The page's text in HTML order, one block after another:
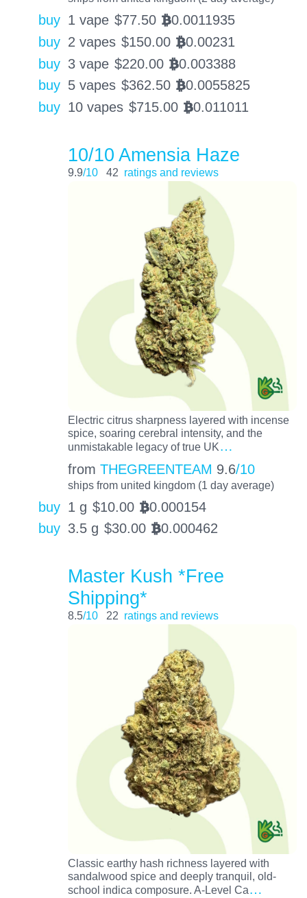
buy 1 vape $77.50 BTC0.0011935
buy 2 vapes $150.00 BTC0.00231
buy 3 vape $220.00 BTC0.003388
buy 5 vapes $362.50 BTC0.0055825
buy 10 vapes $715.00 BTC0.011011
10/10 Amensia Haze
9.9/10 42 ratings and reviews
Electric citrus sharpness layered with incense
spice, soaring cerebral intensity, and the
unmistakable legacy of true UK…
from THEGREENTEAM 9.6/10
ships from united kingdom (1 day average)
buy 1 g $10.00 BTC0.000154
buy 3.5 g $30.00 BTC0.000462
Master Kush *Free
Shipping*
8.5/10 22 ratings and reviews
Classic earthy hash richness layered with
sandalwood spice and deeply tranquil, old-
school indica composure. A-Level Ca…